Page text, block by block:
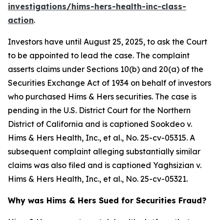
investigations/hims-hers-health-inc-class-
action.
Investors have until August 25, 2025, to ask the Court
to be appointed to lead the case. The complaint
asserts claims under Sections 10(b) and 20(a) of the
Securities Exchange Act of 1934 on behalf of investors
who purchased Hims & Hers securities. The case is
pending in the U.S. District Court for the Northern
District of California and is captioned Sookdeo v.
Hims & Hers Health, Inc., et al., No. 25-cv-05315. A
subsequent complaint alleging substantially similar
claims was also filed and is captioned Yaghsizian v.
Hims & Hers Health, Inc., et al., No. 25-cv-05321.
Why was Hims & Hers Sued for Securities Fraud?